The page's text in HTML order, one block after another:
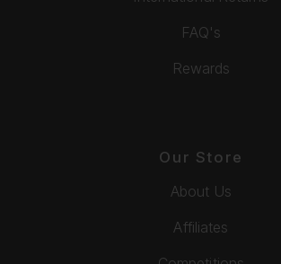
FAQ's
Rewards
Our Store
About Us
Affiliates